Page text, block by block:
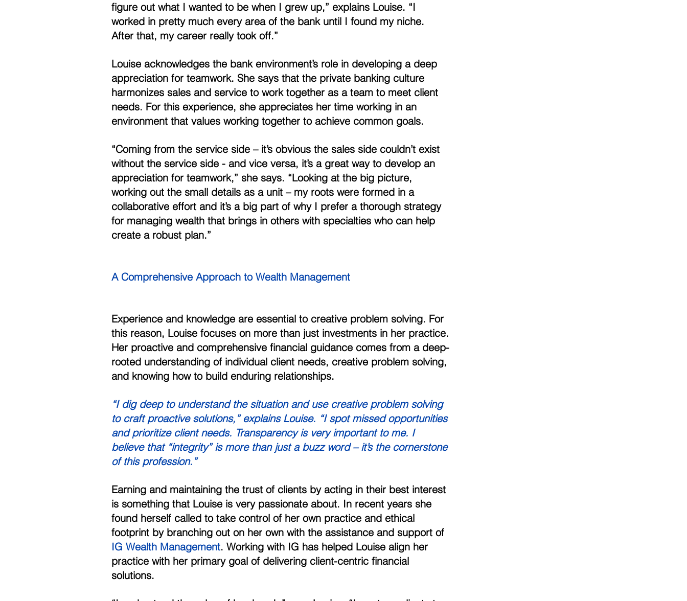
figure out what I wanted to be when I grew up,” explains Louise. “I
worked in pretty much every area of the bank until I found my niche.
After that, my career really took off.”
Louise acknowledges the bank environment’s role in developing a deep
appreciation for teamwork. She says that the private banking culture
harmonizes sales and service to work together as a team to meet client
needs. For this experience, she appreciates her time working in an
environment that values working together to achieve common goals.
“Coming from the service side – it’s obvious the sales side couldn’t exist
without the service side - and vice versa, it’s a great way to develop an
appreciation for teamwork,” she says. “Looking at the big picture,
working out the small details as a unit – my roots were formed in a
collaborative effort and it’s a big part of why I prefer a thorough strategy
for managing wealth that brings in others with specialties who can help
create a robust plan.”
A Comprehensive Approach to Wealth Management
Experience and knowledge are essential to creative problem solving. For
this reason, Louise focuses on more than just investments in her practice.
Her proactive and comprehensive financial guidance comes from a deep-
rooted understanding of individual client needs, creative problem solving,
and knowing how to build enduring relationships.
“I dig deep to understand the situation and use creative problem solving
to craft proactive solutions,” explains Louise. “I spot missed opportunities
and prioritize client needs. Transparency is very important to me. I
believe that “integrity” is more than just a buzz word – it’s the cornerstone
of this profession.”
Earning and maintaining the trust of clients by acting in their best interest
is something that Louise is very passionate about. In recent years she
found herself called to take control of her own practice and ethical
footprint by branching out on her own with the assistance and support of
IG Wealth Management. Working with IG has helped Louise align her
practice with her primary goal of delivering client-centric financial
solutions.